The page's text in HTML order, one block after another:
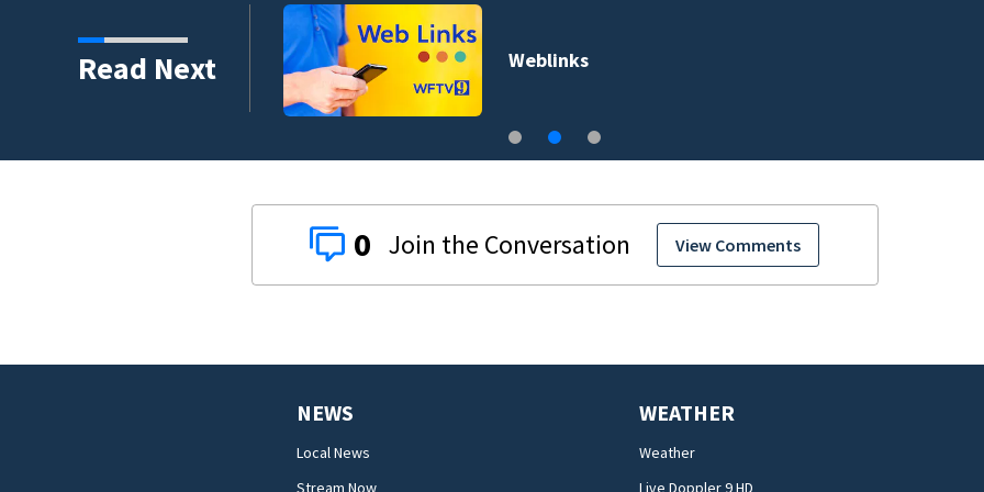
Read Next
health case Weblinks
0 View Comments
NEWS
Local News
Stream Now
WEATHER
Weather
Live Doppler 9 HD